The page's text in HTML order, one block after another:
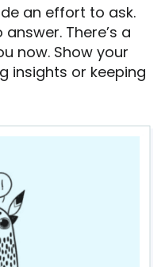
an effort to ask.
There’s a
now. Show your
insights or keeping